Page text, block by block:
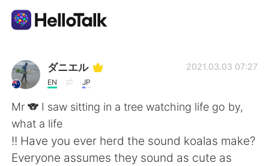
Language Exchange App
AI Grammar Checker
English
ダニエル
EN JP
2021.03.03 07:27
Mr 🐨 I saw sitting in a tree watching life go by,
what a life
!! Have you ever herd the sound koalas make?
Everyone assumes they sound as cute as